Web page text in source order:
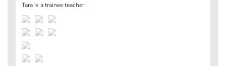
Tara is a trainee teacher.